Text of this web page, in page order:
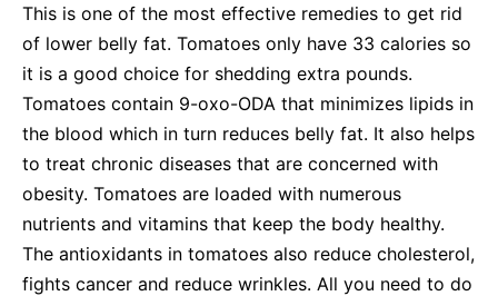
This is one of the most effective remedies to get rid
of lower belly fat. Tomatoes only have 33 calories so
it is a good choice for shedding extra pounds.
Tomatoes contain 9-oxo-ODA that minimizes lipids in
the blood which in turn reduces belly fat. It also helps
to treat chronic diseases that are concerned with
obesity. Tomatoes are loaded with numerous
nutrients and vitamins that keep the body healthy.
The antioxidants in tomatoes also reduce cholesterol,
fights cancer and reduce wrinkles. All you need to do